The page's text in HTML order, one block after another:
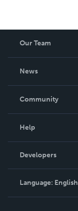
Our Team
News
In The News
Community
Podcast
Help
Order Lookup
Knowledge Base
Contact Support
Developers
Language: English